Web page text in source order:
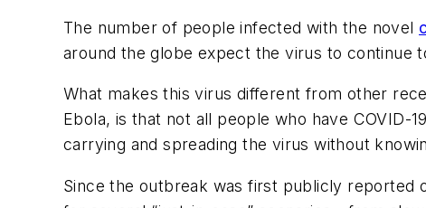
The number of people infected with the novel
around the globe expect the virus to continue
What makes this virus different from other
Ebola, is that not all people who have COVID-
carrying and spreading the virus without
Since the outbreak was first publicly reported